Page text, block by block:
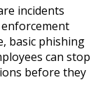
incidents
basic phishing
can stop
before they